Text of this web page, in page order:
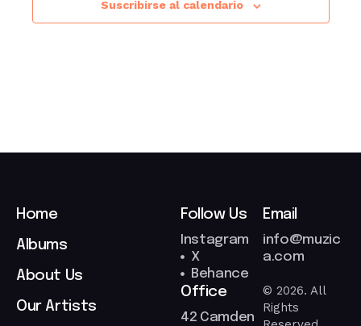
Suscribirse al calendario
Home
Albums
About Us
Our Artists
Follow Us
Instagram
X
Behance
Email
info@muzic
a.com
Office
42 Camden
© 2026. All
Rights